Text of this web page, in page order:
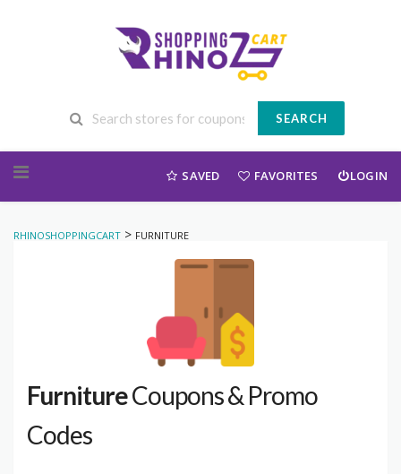
SEARCH
SAVED FAVORITES LOGIN
RHINOSHOPPINGCART > FURNITURE
FurnitureCoupons & Promo
Codes